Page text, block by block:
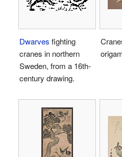
Dwarves fighting
cranes in northern
Sweden, from a 16th-
century drawing.